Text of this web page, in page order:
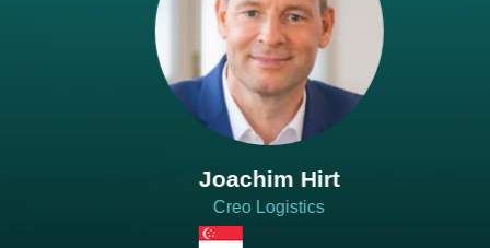
Joachim Hirt
Creo Logistics